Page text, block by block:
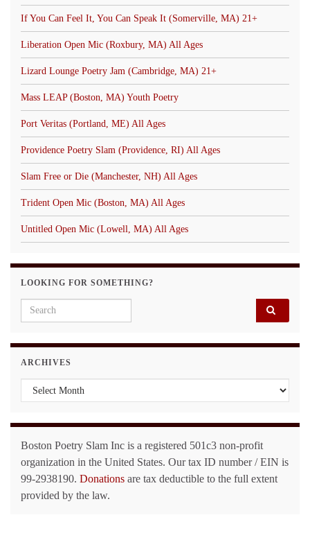
If You Can Feel It, You Can Speak It (Somerville, MA) 21+
Liberation Open Mic (Roxbury, MA) All Ages
Lizard Lounge Poetry Jam (Cambridge, MA) 21+
Mass LEAP (Boston, MA) Youth Poetry
Port Veritas (Portland, ME) All Ages
Providence Poetry Slam (Providence, RI) All Ages
Slam Free or Die (Manchester, NH) All Ages
Trident Open Mic (Boston, MA) All Ages
Untitled Open Mic (Lowell, MA) All Ages
LOOKING FOR SOMETHING?
Search for:
ARCHIVES
Archives
Boston Poetry Slam Inc is a registered 501c3 non-profit
organization in the United States. Our tax ID number / EIN is
99-2938190. Donations are tax deductible to the full extent
provided by the law.